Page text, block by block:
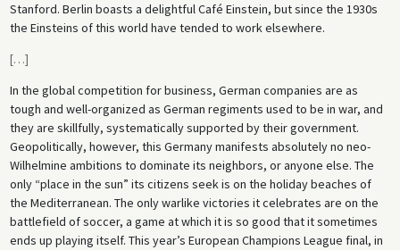
Stanford. Berlin boasts a delightful Café Einstein, but since the 1930s
the Einsteins of this world have tended to work elsewhere.
[…]
In the global competition for business, German companies are as
tough and well-organized as German regiments used to be in war, and
they are skillfully, systematically supported by their government.
Geopolitically, however, this Germany manifests absolutely no neo-
Wilhelmine ambitions to dominate its neighbors, or anyone else. The
only “place in the sun” its citizens seek is on the holiday beaches of
the Mediterranean. The only warlike victories it celebrates are on the
battlefield of soccer, a game at which it is so good that it sometimes
ends up playing itself. This year’s European Champions League final, in